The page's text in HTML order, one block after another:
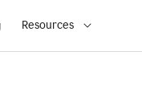
Resources